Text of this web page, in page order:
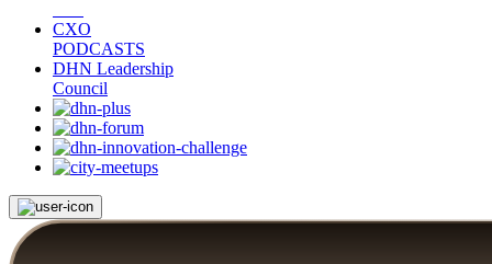
CXO
PODCASTS
DHN Leadership
Council